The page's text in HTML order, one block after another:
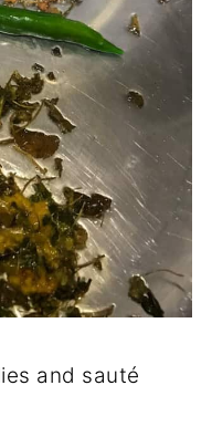
and sauté